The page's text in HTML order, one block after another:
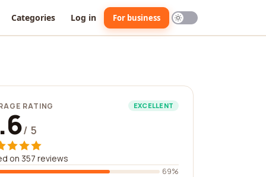
Categories Log in For business
RATING EXCELLENT
/ 5
on 357 reviews
69%